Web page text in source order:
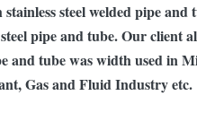
steel welded pipe
pipe and tube. Our client
and tube was width used in
Gas and Fluid Industry etc.